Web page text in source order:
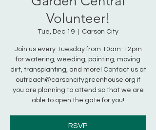
Volunteer!
Tue, Dec 19 Carson City
Join us every Tuesday from 10am-12pm
for watering, weeding, painting, moving
dirt, transplanting, and more! Contact us at
outreach@carsoncitygreenhouse.org if
you are planning to attend so that we are
able to open the gate for you!
RSVP